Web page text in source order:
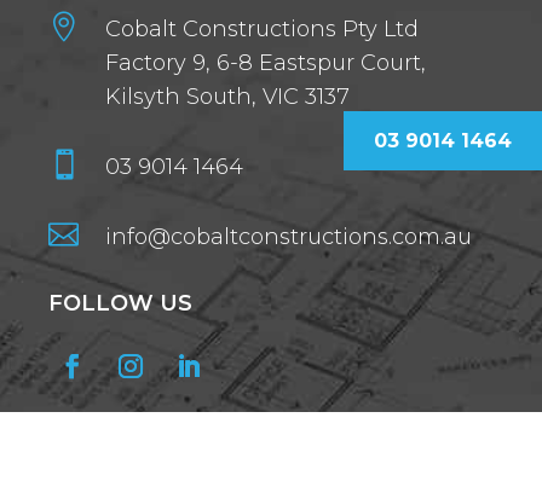

Cobalt Constructions Pty Ltd
Factory 9, 6-8 Eastspur Court,
Kilsyth South, VIC 3137
 03 9014 1464
 info@cobaltconstructions.com.au
FOLLOW US
03 9014 1464